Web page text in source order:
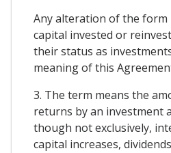
Any alteration of the form
capital invested or
their status as
meaning of this
3. The term means the
returns by an investment
though not exclusively,
capital increases,